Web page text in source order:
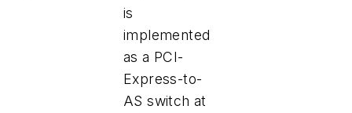
is
implemented
as a PCI-
Express-to-
AS switch at